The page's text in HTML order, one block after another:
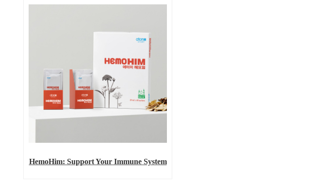
HemoHim: Support Your Immune System